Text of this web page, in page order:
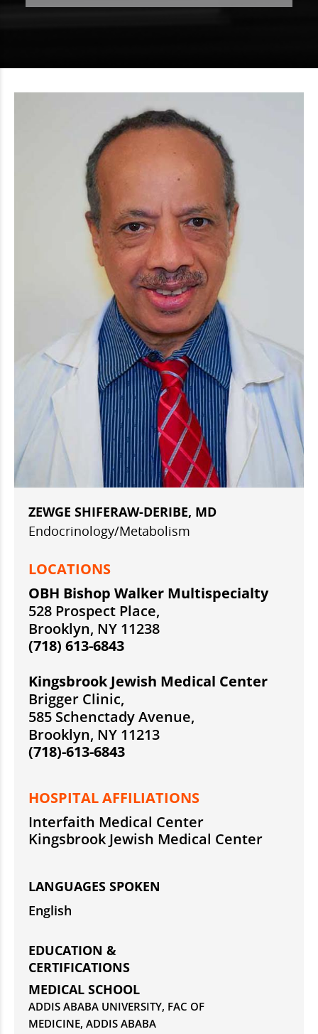
ZEWGE SHIFERAW-DERIBE, MD
Endocrinology/Metabolism
LOCATIONS
OBH Bishop Walker Multispecialty
528 Prospect Place,
Brooklyn, NY 11238
(718) 613-6843
Kingsbrook Jewish Medical Center
Brigger Clinic,
585 Schenctady Avenue,
Brooklyn, NY 11213
(718)-613-6843
HOSPITAL AFFILIATIONS
Interfaith Medical Center
Kingsbrook Jewish Medical Center
LANGUAGES SPOKEN
English
EDUCATION &
CERTIFICATIONS
MEDICAL SCHOOL
ADDIS ABABA UNIVERSITY, FAC OF
MEDICINE, ADDIS ABABA